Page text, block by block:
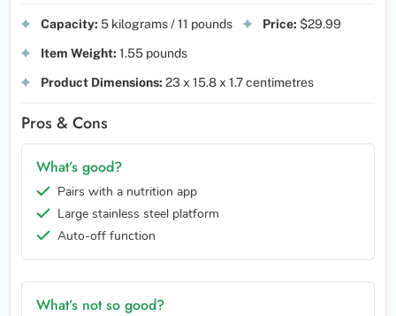
Capacity: 5 kilograms / 11 pounds Price: $29.99
Item Weight: 1.55 pounds
Product Dimensions: 23 x 15.8 x 1.7 centimetres
Pros & Cons
What’s good?
Pairs with a nutrition app
Large stainless steel platform
Auto-off function
What’s not so good?